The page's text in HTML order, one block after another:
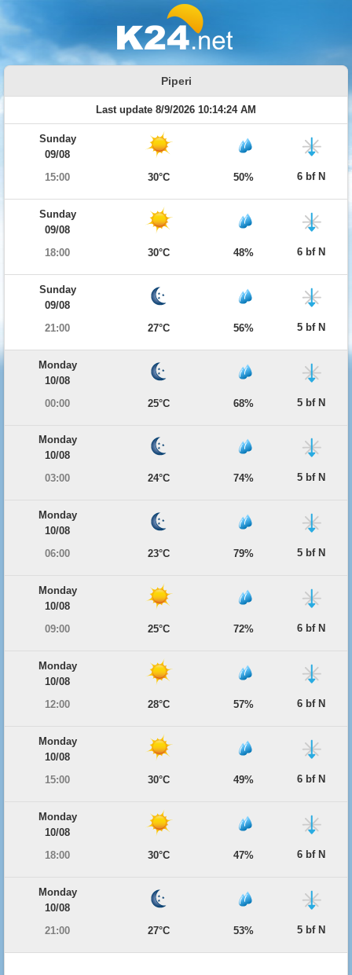
Piperi
Last update 8/9/2026 10:14:24 AM
Sunday
09/08
15:00
30°C 50% 6 bf N
Sunday
09/08
18:00
30°C 48% 6 bf N
Sunday
09/08
21:00
27°C 56% 5 bf N
Monday
10/08
00:00
25°C 68% 5 bf N
Monday
10/08
03:00
24°C 74% 5 bf N
Monday
10/08
06:00
23°C 79% 5 bf N
Monday
10/08
09:00
25°C 72% 6 bf N
Monday
10/08
12:00
28°C 57% 6 bf N
Monday
10/08
15:00
30°C 49% 6 bf N
Monday
10/08
18:00
30°C 47% 6 bf N
Monday
10/08
21:00
27°C 53% 5 bf N